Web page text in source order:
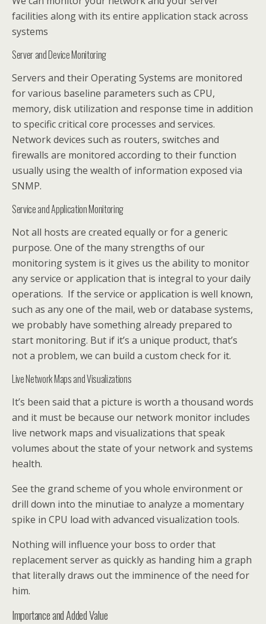
facilities along with its entire application stack across
systems
Server and Device Monitoring
Servers and their Operating Systems are monitored
for various baseline parameters such as CPU,
memory, disk utilization and response time in addition
to specific critical core processes and services.
Network devices such as routers, switches and
firewalls are monitored according to their function
usually using the wealth of information exposed via
SNMP.
Service and Application Monitoring
Not all hosts are created equally or for a generic
purpose. One of the many strengths of our
monitoring system is it gives us the ability to monitor
any service or application that is integral to your daily
operations. If the service or application is well known,
such as any one of the mail, web or database systems,
we probably have something already prepared to
start monitoring. But if it’s a unique product, that’s
not a problem, we can build a custom check for it.
Live Network Maps and Visualizations
It’s been said that a picture is worth a thousand words
and it must be because our network monitor includes
live network maps and visualizations that speak
volumes about the state of your network and systems
health.
See the grand scheme of you whole environment or
drill down into the minutiae to analyze a momentary
spike in CPU load with advanced visualization tools.
Nothing will influence your boss to order that
replacement server as quickly as handing him a graph
that literally draws out the imminence of the need for
him.
Importance and Added Value